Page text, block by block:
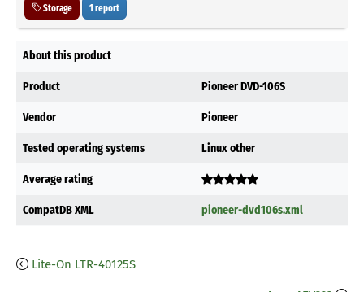
Storage 1 report
About this product
Product Pioneer DVD-106S
Vendor Pioneer
Tested operating systems Linux other
Average rating
CompatDB XML pioneer-dvd106s.xml
Lite-On LTR-40125S